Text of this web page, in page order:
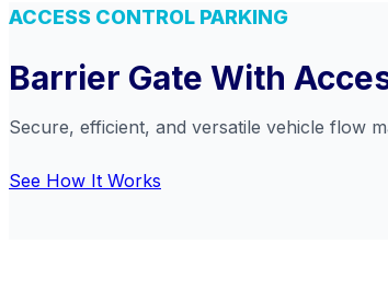
ACCESS CONTROL PARKING
Barrier Gate With
Secure, efficient, and versatile vehicle flow
See How It Works